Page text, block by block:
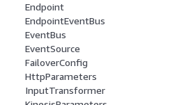
Endpoint
EndpointEventBus
EventBus
EventSource
FailoverConfig
HttpParameters
InputTransformer